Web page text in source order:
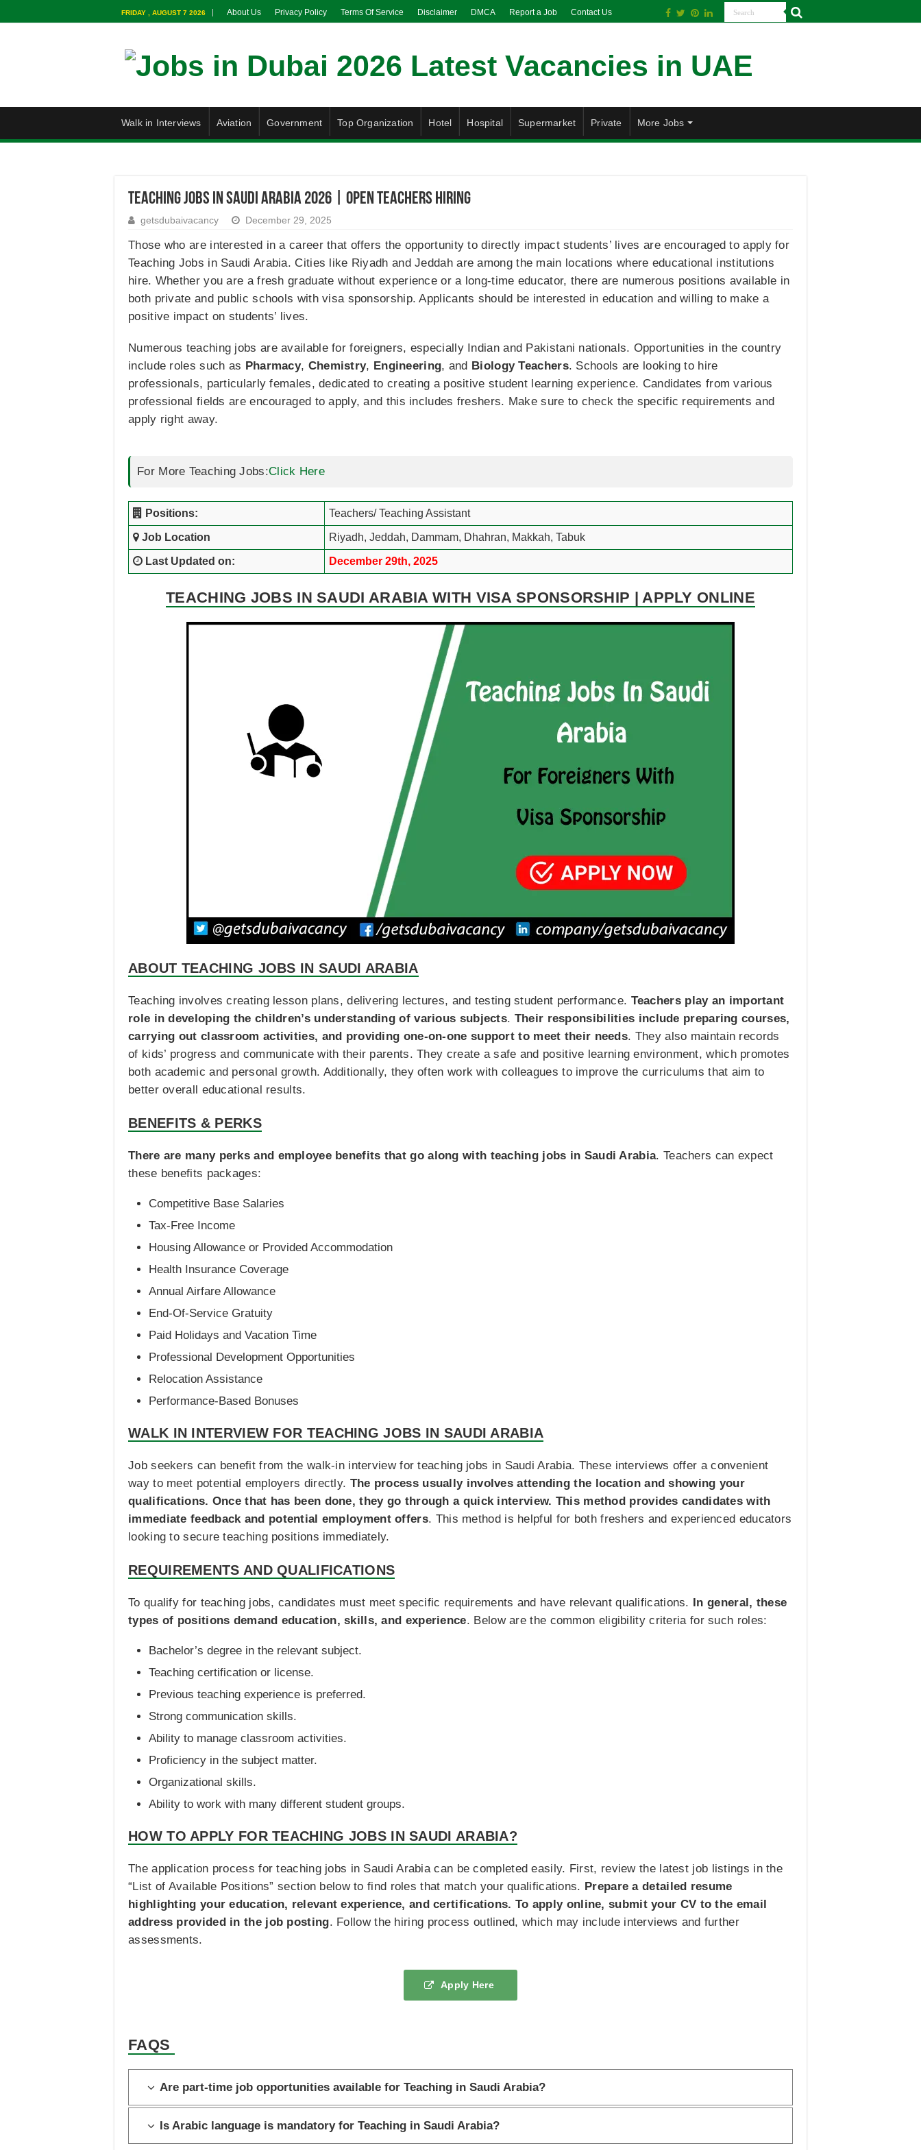
FRIDAY , AUGUST 7 2026 About Us Privacy Policy Terms Of Service Disclaimer DMCA Report a Job Contact Us
Walk in Interviews Aviation Government Top Organization Hotel Hospital Supermarket Private More Jobs
Teaching Jobs in Saudi Arabia 2026 | Open Teachers Hiring
getsdubaivacancy December 29, 2025
Those who are interested in a career that offers the opportunity to directly impact students’ lives are encouraged to apply for
Teaching Jobs in Saudi Arabia. Cities like Riyadh and Jeddah are among the main locations where educational institutions
hire. Whether you are a fresh graduate without experience or a long-time educator, there are numerous positions available in
both private and public schools with visa sponsorship. Applicants should be interested in education and willing to make a
positive impact on students’ lives.
Numerous teaching jobs are available for foreigners, especially Indian and Pakistani nationals. Opportunities in the country
include roles such as Pharmacy, Chemistry, Engineering, and Biology Teachers. Schools are looking to hire
professionals, particularly females, dedicated to creating a positive student learning experience. Candidates from various
professional fields are encouraged to apply, and this includes freshers. Make sure to check the specific requirements and
apply right away.
For More Teaching Jobs:Click Here
Positions: Teachers/ Teaching Assistant
Job Location Riyadh, Jeddah, Dammam, Dhahran, Makkah, Tabuk
Last Updated on: December 29th, 2025
TEACHING JOBS IN SAUDI ARABIA WITH VISA SPONSORSHIP | APPLY ONLINE
ABOUT TEACHING JOBS IN SAUDI ARABIA
Teaching involves creating lesson plans, delivering lectures, and testing student performance. Teachers play an important
role in developing the children’s understanding of various subjects. Their responsibilities include preparing courses,
carrying out classroom activities, and providing one-on-one support to meet their needs. They also maintain records
of kids’ progress and communicate with their parents. They create a safe and positive learning environment, which promotes
both academic and personal growth. Additionally, they often work with colleagues to improve the curriculums that aim to
better overall educational results.
BENEFITS & PERKS
There are many perks and employee benefits that go along with teaching jobs in Saudi Arabia. Teachers can expect
these benefits packages:
Competitive Base Salaries
Tax-Free Income
Housing Allowance or Provided Accommodation
Health Insurance Coverage
Annual Airfare Allowance
End-Of-Service Gratuity
Paid Holidays and Vacation Time
Professional Development Opportunities
Relocation Assistance
Performance-Based Bonuses
WALK IN INTERVIEW FOR TEACHING JOBS IN SAUDI ARABIA
Job seekers can benefit from the walk-in interview for teaching jobs in Saudi Arabia. These interviews offer a convenient
way to meet potential employers directly. The process usually involves attending the location and showing your
qualifications. Once that has been done, they go through a quick interview. This method provides candidates with
immediate feedback and potential employment offers. This method is helpful for both freshers and experienced educators
looking to secure teaching positions immediately.
REQUIREMENTS AND QUALIFICATIONS
To qualify for teaching jobs, candidates must meet specific requirements and have relevant qualifications.
In general, these
types of positions demand education, skills, and experience. Below are the common eligibility criteria for such roles:
Bachelor’s degree in the relevant subject.
Teaching certification or license.
Previous teaching experience is preferred.
Strong communication skills.
Ability to manage classroom activities.
Proficiency in the subject matter.
Organizational skills.
Ability to work with many different student groups.
HOW TO APPLY FOR TEACHING JOBS IN SAUDI ARABIA?
The application process for teaching jobs in Saudi Arabia can be completed easily. First, review the latest job listings in the
“List of Available Positions” section below to find roles that match your qualifications. Prepare a detailed resume
highlighting your education, relevant experience, and certifications. To apply online, submit your CV to the email
address provided in the job posting. Follow the hiring process outlined, which may include interviews and further
assessments.
Apply Here
FAQS
Are part-time job opportunities available for Teaching in Saudi Arabia?
Is Arabic language is mandatory for Teaching in Saudi Arabia?